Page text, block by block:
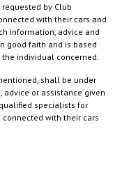
by Club
with their cars and
information, advice and
good faith and is based
individual concerned.
shall be under
or assistance given
specialists for
with their cars